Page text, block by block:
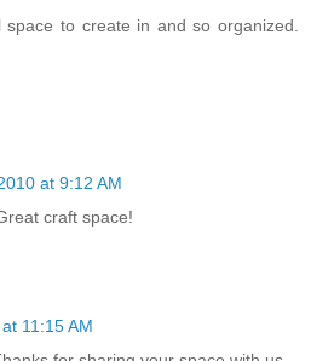
to create in and so organized.
at 9:12 AM
craft space!
11:15 AM